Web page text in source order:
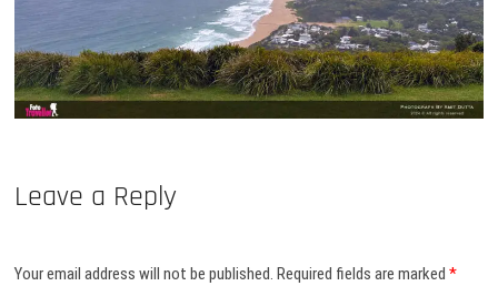
Leave a Reply
Your email address will not be published. Required fields are marked*